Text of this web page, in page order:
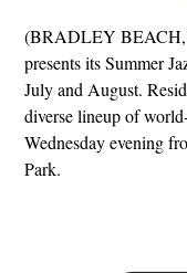
(BRADLEY BEACH,
presents its Summer
July and August.
diverse lineup of
Wednesday evening
Park.